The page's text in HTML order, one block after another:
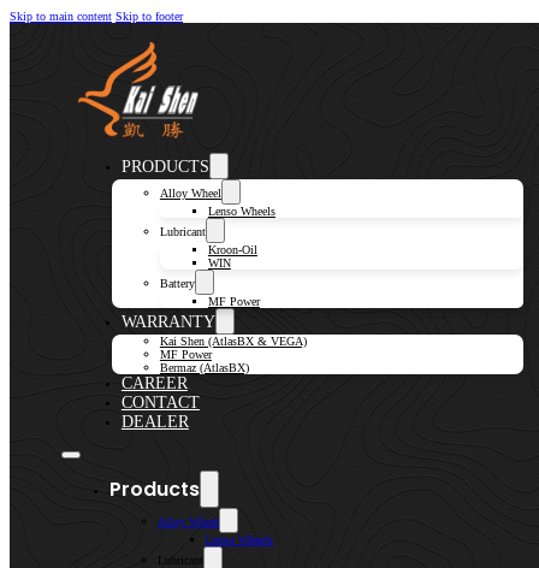
Skip to main content Skip to footer
PRODUCTS
Alloy Wheel
Lenso Wheels
Lubricant
Kroon-Oil
WIN
Battery
MF Power
WARRANTY
Kai Shen (AtlasBX & VEGA)
MF Power
Bermaz (AtlasBX)
CAREER
CONTACT
DEALER
Products
Alloy Wheel
Lenso Wheels
Lubricant